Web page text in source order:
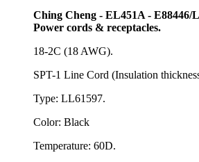
Ching Cheng - EL451A - E88446/
Power cords & receptacles.
18-2C (18 AWG).
SPT-1 Line Cord (Insulation
Type: LL61597.
Color: Black
Temperature: 60D.